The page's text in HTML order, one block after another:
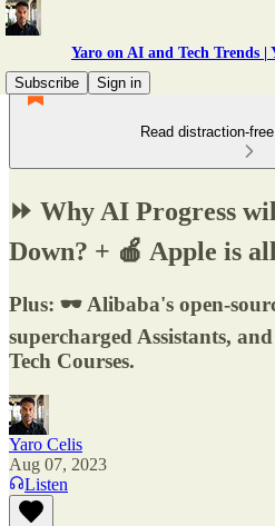
Yaro on AI and Tech Trends |
Subscribe
Sign in
Read distraction-
⏩ Why AI Progress
Down? + 🍎 Apple is
Plus: 🕶️ Alibaba's open-
supercharged Assistants,
Tech Courses.
Yaro Celis
Aug 07, 2023
Listen